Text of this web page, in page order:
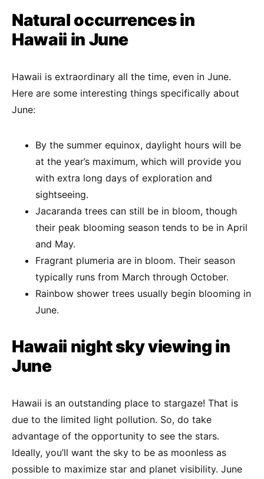
Natural occurrences in
Hawaii in June
Hawaii is extraordinary all the time, even in June.
Here are some interesting things specifically about
June:
By the summer equinox, daylight hours will be
at the year’s maximum, which will provide you
with extra long days of exploration and
sightseeing.
Jacaranda trees can still be in bloom, though
their peak blooming season tends to be in April
and May.
Fragrant plumeria are in bloom. Their season
typically runs from March through October.
Rainbow shower trees usually begin blooming in
June.
Hawaii night sky viewing in
June
Hawaii is an outstanding place to stargaze! That is
due to the limited light pollution. So, do take
advantage of the opportunity to see the stars.
Ideally, you’ll want the sky to be as moonless as
possible to maximize star and planet visibility. June